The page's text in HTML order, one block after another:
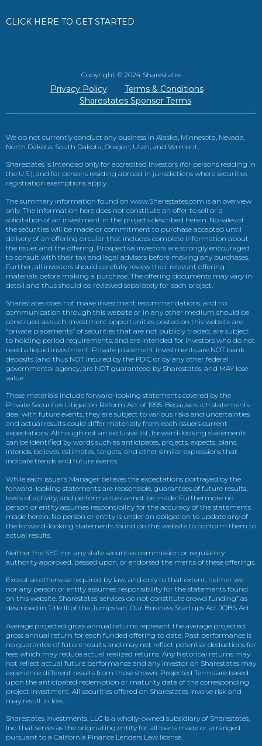
CLICK HERE TO GET STARTED
Copyright © 2024 Sharestates
Privacy Policy
Terms & Conditions
Sharestates Sponsor Terms
We do not currently conduct any business in Alaska, Minnesota, Nevada,
North Dakota, South Dakota, Oregon, Utah, and Vermont.
Sharestates is intended only for accredited investors (for persons residing in
the U.S.), and for persons residing abroad in jurisdictions where securities
registration exemptions apply.
The summary information found on www.Sharestates.com is an overview
only. The information here does not constitute an offer to sell or a
solicitation of an investment in the projects described herein. No sales of
the securities will be made or commitment to purchase accepted until
delivery of an offering circular that includes complete information about
the issuer and the offering. Prospective investors are strongly encouraged
to consult with their tax and legal advisers before making any purchases.
Further, all investors should carefully review their relevant offering
materials before making a purchase. The offering documents may vary in
detail and thus should be reviewed separately for each project.
Sharestates does not make investment recommendations, and no
communication through this website or in any other medium should be
construed as such. Investment opportunities posted on this website are
“private placements” of securities that are not publicly traded, are subject
to holding period requirements, and are intended for investors who do not
need a liquid investment. Private placement investments are NOT bank
deposits (and thus NOT insured by the FDIC or by any other federal
governmental agency, are NOT guaranteed by Sharestates, and MAY lose
value.
These materials include forward-looking statements covered by the
Private Securities Litigation Reform Act of 1995. Because such statements
deal with future events, they are subject to various risks and uncertainties
and actual results could differ materially from each issuers current
expectations. Although not an exclusive list, forward-looking statements
can be identified by words such as anticipates, projects, expects, plans,
intends, believes, estimates, targets, and other similar expressions that
indicate trends and future events.
While each issuer’s Manager believes the expectations portrayed by the
forward-looking statements are reasonable, guarantees of future results,
levels of activity, and performance cannot be made. Furthermore no
person or entity assumes responsibility for the accuracy of the statements
made herein. No person or entity is under an obligation to update any of
the forward-looking statements found on this website to conform them to
actual results.
Neither the SEC nor any state securities commission or regulatory
authority approved, passed upon, or endorsed the merits of these offerings.
Except as otherwise required by law, and only to that extent, neither we
nor any person or entity assumes responsibility for the statements found
on this website. Sharestates’ services do not constitute crowd funding” as
described in Title III of the Jumpstart Our Business Startups Act JOBS Act.
Average projected gross annual returns represent the average projected
gross annual return for each funded offering to date. Past performance is
no guarantee of future results and may not reflect potential deductions for
fees which may reduce actual realized returns. Any historical returns may
not reflect actual future performance and any investor on Sharestates may
experience different results from those shown. Projected Terms are based
upon the anticipated redemption or maturity date of the corresponding
project investment. All securities offered on Sharestates involve risk and
may result in loss.
Sharestates Investments, LLC is a wholly-owned subsidiary of Sharestates,
Inc. that serves as the originating entity for all loans made or arranged
pursuant to a California Finance Lenders Law license.